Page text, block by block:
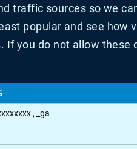
traffic sources so we
popular and see
you do not allow these
, _ga